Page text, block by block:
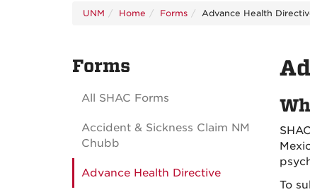
UNM Home Forms Advance Health
To
Forms
All SHAC Forms
Accident & Sickness Claim NM
Chubb
Advance Health Directive